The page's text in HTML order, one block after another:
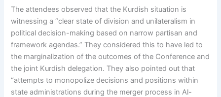
The attendees observed that the Kurdish situation is
witnessing a “clear state of division and unilateralism in
political decision-making based on narrow partisan and
framework agendas.” They considered this to have led to
the marginalization of the outcomes of the Conference and
the joint Kurdish delegation. They also pointed out that
“attempts to monopolize decisions and positions within
state administrations during the merger process in Al-